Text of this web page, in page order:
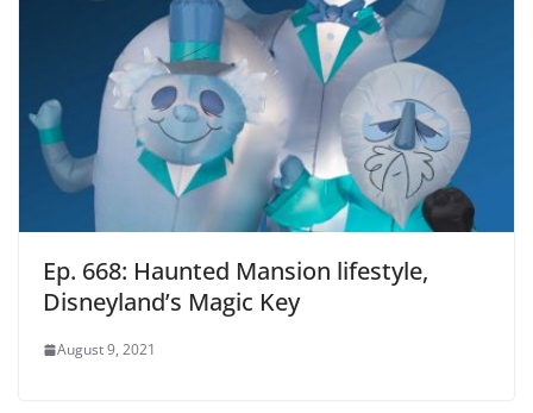
Ep. 668: Haunted Mansion lifestyle,
Disneyland’s Magic Key
August 9, 2021